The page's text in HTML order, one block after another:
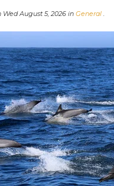
Wed August 5, 2026 inGeneral.